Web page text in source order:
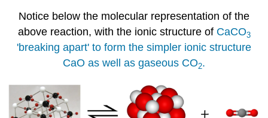
Notice below the molecular representation of the
above reaction, with the ionic structure ofCaCO3
'breaking apart' to form the simpler ionic structure
CaO as well as gaseous CO2.